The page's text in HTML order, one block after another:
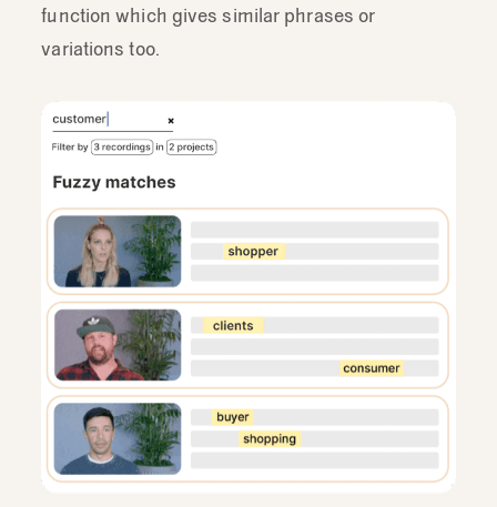
function which gives similar phrases or
variations too.